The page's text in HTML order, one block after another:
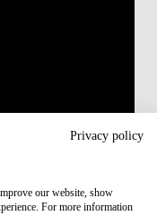
Privacy policy
our website, show
For more information